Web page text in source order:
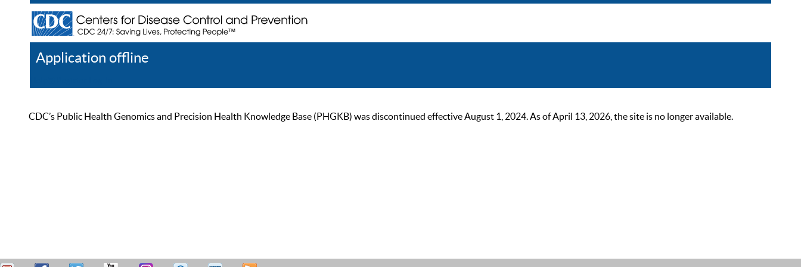
Application offline
CDC’s Public Health Genomics and Precision Health Knowledge Base (PHGKB) was discontinued effective August 1, 2024. As of April 13, 2026, the site is no longer available.